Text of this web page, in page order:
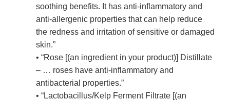
soothing benefits. It has anti-inflammatory and
anti-allergenic properties that can help reduce
the redness and irritation of sensitive or damaged
skin.”
• “Rose [(an ingredient in your product)] Distillate
– … roses have anti-inflammatory and
antibacterial properties.”
• “Lactobacillus/Kelp Ferment Filtrate [(an